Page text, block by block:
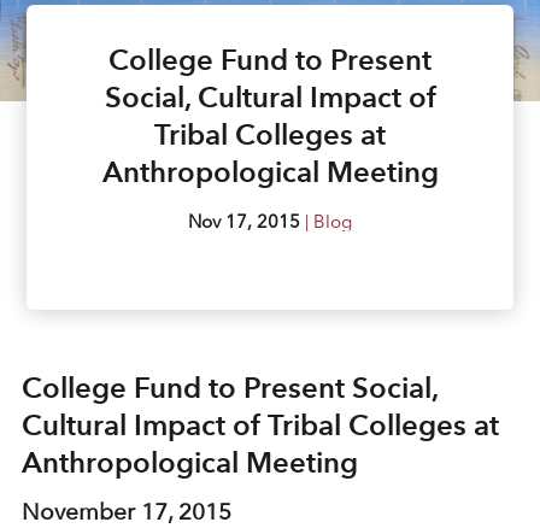
College Fund to Present
Social, Cultural Impact of
Tribal Colleges at
Anthropological Meeting
Nov 17, 2015 | Blog
College Fund to Present Social,
Cultural Impact of Tribal Colleges at
Anthropological Meeting
November 17, 2015